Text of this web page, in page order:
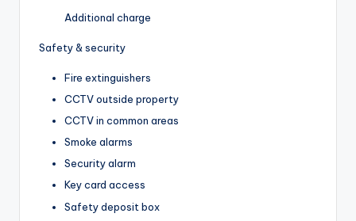
Additional charge
Safety & security
Fire extinguishers
CCTV outside property
CCTV in common areas
Smoke alarms
Security alarm
Key card access
Safety deposit box